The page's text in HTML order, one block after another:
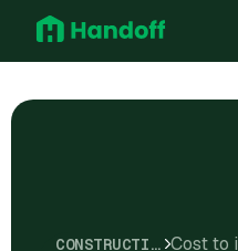
CONSTRUCTION COSTS